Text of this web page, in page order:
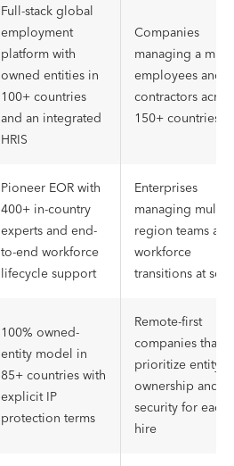
Full-stack global
employment
platform with
owned entities in
100+ countries
and an integrated
HRIS
Companies
managing a mix
employees and
contractors
150+ countries
Pioneer EOR with
400+ in-country
experts and end-
to-end workforce
lifecycle support
Enterprises
managing multi-
region teams and
workforce
transitions at
100% owned-
entity model in
85+ countries with
explicit IP
protection terms
Remote-first
companies that
prioritize entity
ownership and IP
security for each
hire